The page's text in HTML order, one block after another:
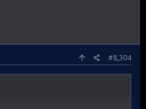
#8,304